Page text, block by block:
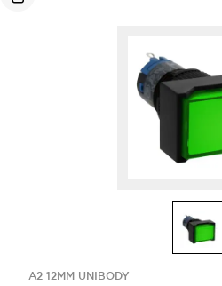
A2 12MM UNIBODY